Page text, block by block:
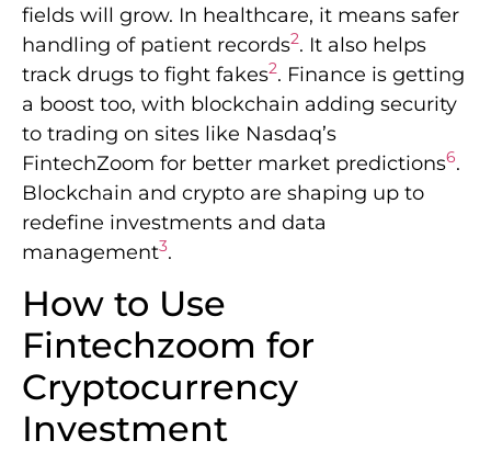
fields will grow. In healthcare, it means safer
handling of patient records2. It also helps
track drugs to fight fakes2. Finance is getting
a boost too, with blockchain adding security
to trading on sites like Nasdaq’s
FintechZoom for better market predictions6.
Blockchain and crypto are shaping up to
redefine investments and data
management3.
How to Use
Fintechzoom for
Cryptocurrency
Investment